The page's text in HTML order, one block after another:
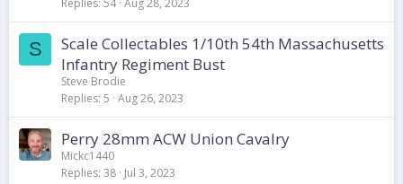
S
Scale Collectables 1/10th 54th Massachusetts
Infantry Regiment Bust
Steve Brodie
Replies 5 Aug 26, 2023
Perry 28mm ACW Union Cavalry
Mickc1440
Replies 38 Jul 3, 2023